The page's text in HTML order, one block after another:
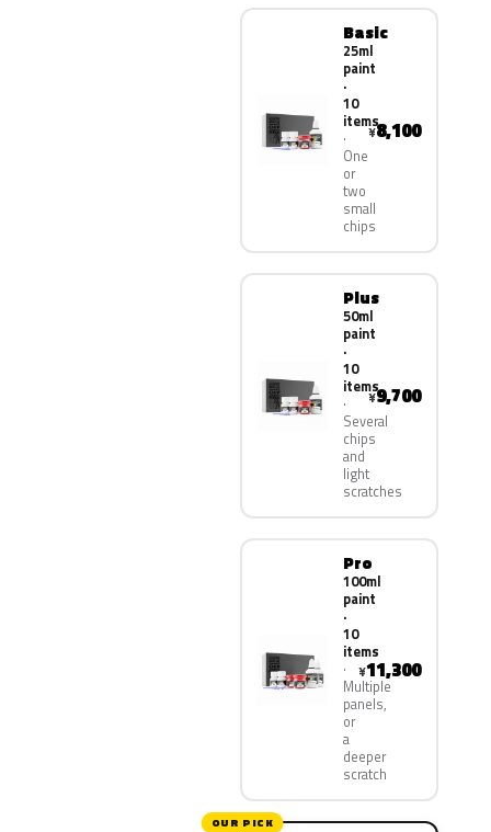
Basic
25ml
paint
·
10
items
One
or
two
small
chips
¥8,100
Plus
50ml
paint
·
10
items
Several
chips
and
light
scratches
¥9,700
Pro
100ml
paint
·
10
items
Multiple
panels,
or
a
deeper
scratch
¥11,300
OUR PICK